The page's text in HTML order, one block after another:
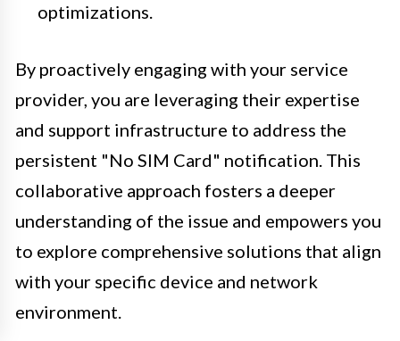
optimizations.
By proactively engaging with your service
provider, you are leveraging their expertise
and support infrastructure to address the
persistent "No SIM Card" notification. This
collaborative approach fosters a deeper
understanding of the issue and empowers you
to explore comprehensive solutions that align
with your specific device and network
environment.